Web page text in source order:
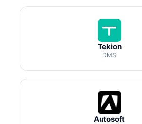
Tekion
DMS
Autosoft